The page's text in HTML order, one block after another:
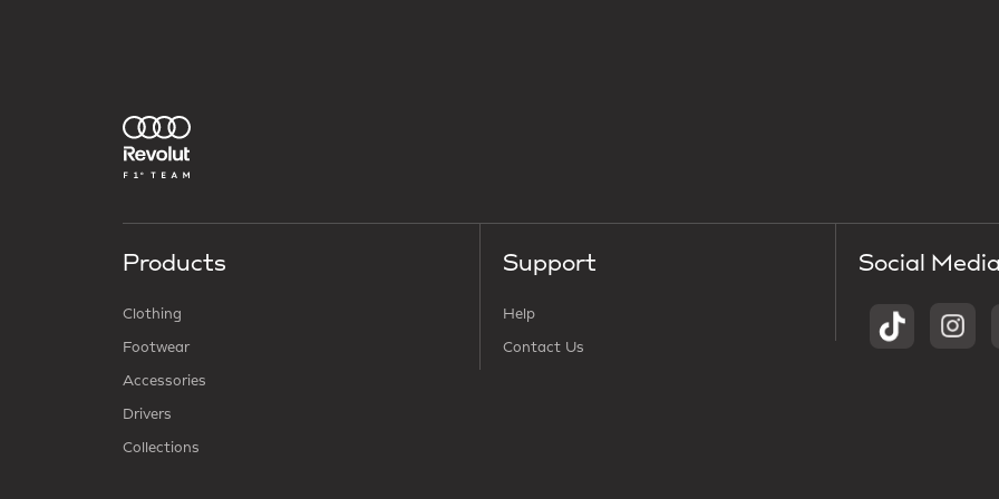
Products
Clothing
Footwear
Accessories
Drivers
Collections
Support
Help
Contact Us
Social